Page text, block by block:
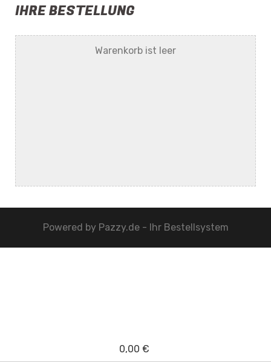
IHRE BESTELLUNG
Warenkorb ist leer
Powered by Pazzy.de - Ihr Bestellsystem
0,00 €